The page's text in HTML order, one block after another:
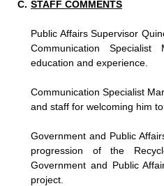
STAFF COMMENTS
Public Affairs Supervisor
Communication
education and experience.
Communication Specialist
and staff for welcoming him to
Government and Public
progression of the
Government and Public
project.